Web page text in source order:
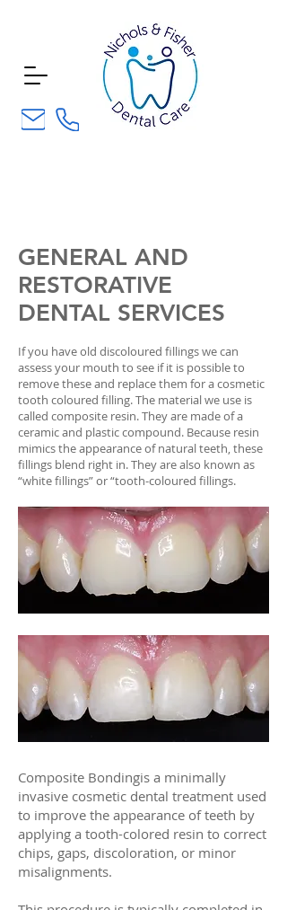
GENERAL AND
RESTORATIVE
DENTAL SERVICES
If you have old discoloured fillings we can
assess your mouth to see if it is possible to
remove these and replace them for a cosmetic
tooth coloured filling. The material we use is
called composite resin. They are made of a
ceramic and plastic compound. Because resin
mimics the appearance of natural teeth, these
fillings blend right in. They are also known as
“white fillings” or “tooth-coloured fillings.​
e
Composite Bondingis a minimally
invasive cosmetic dental treatment used
to improve the appearance of teeth by
applying a tooth-colored resin to correct
chips, gaps, discoloration, or minor
misalignments.